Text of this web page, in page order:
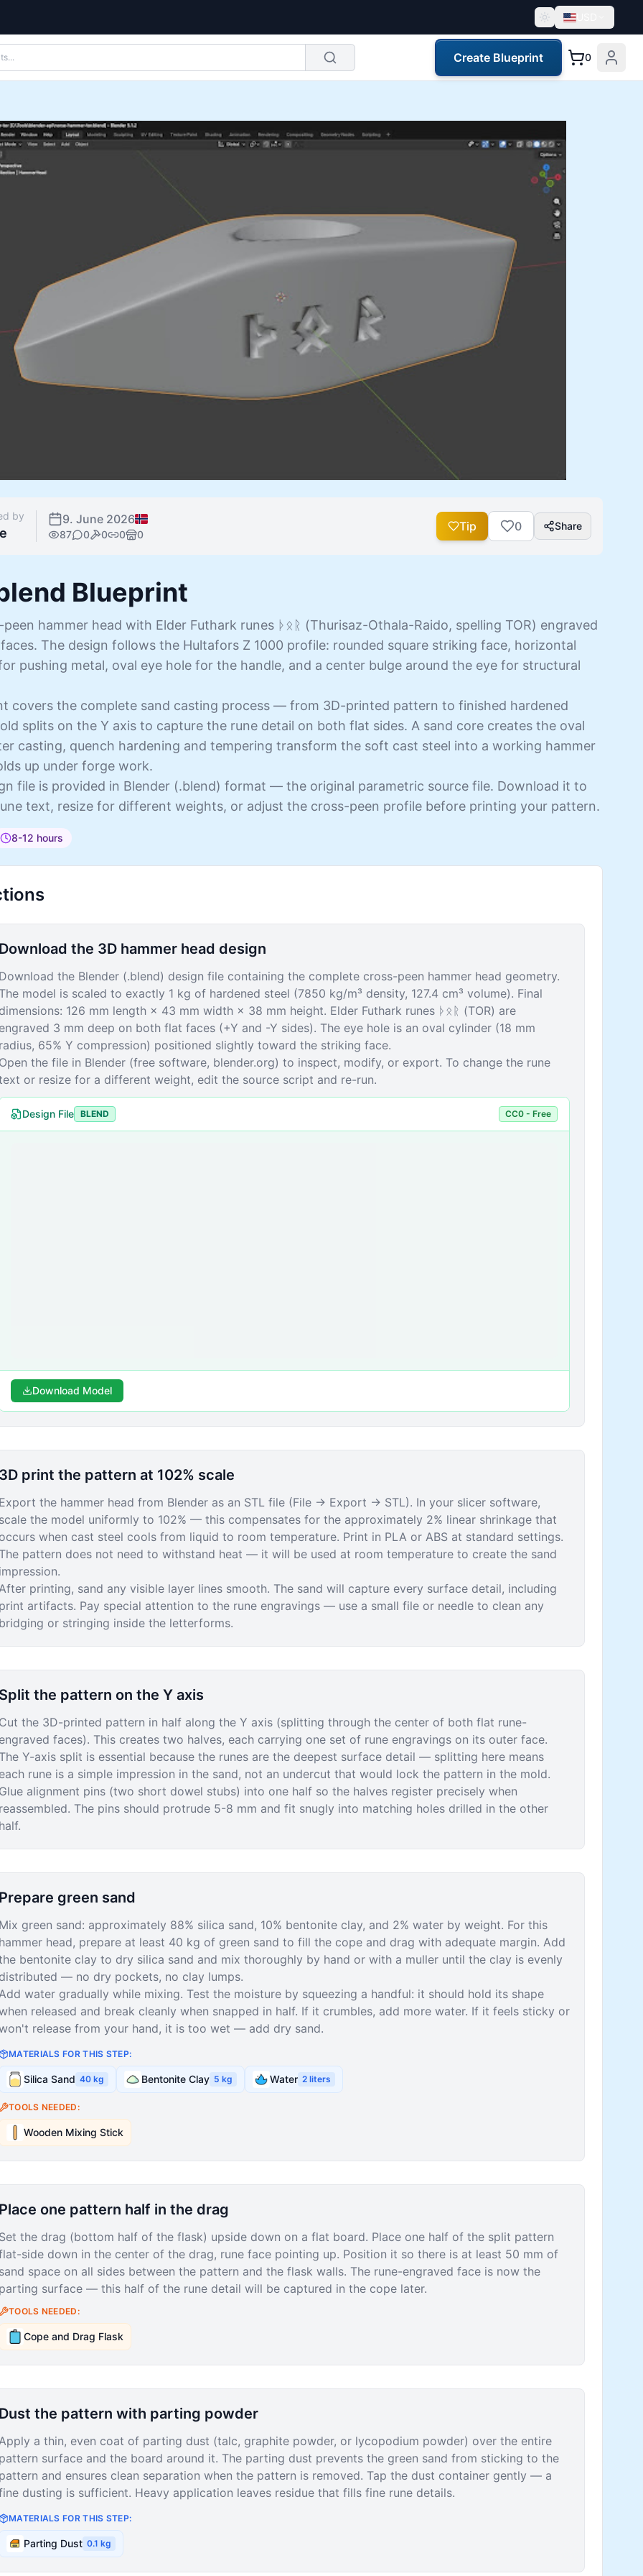
USD
Create Blueprint 0
by 9. June 2026
87 0 0 0 0
Tip 0 Share
Blueprint
peen hammer head with Elder Futhark runes ᚦᛟᚱ (Thurisaz-Othala-Raido, spelling TOR) engraved
The design follows the Hultafors Z 1000 profile: rounded square striking face, horizontal
pushing metal, oval eye hole for the handle, and a center bulge around the eye for structural
covers the complete sand casting process — from 3D-printed pattern to finished hardened
splits on the Y axis to capture the rune detail on both flat sides. A sand core creates the oval
casting, quench hardening and tempering transform the soft cast steel into a working hammer
up under forge work.
file is provided in Blender (.blend) format — the original parametric source file. Download it to
text, resize for different weights, or adjust the cross-peen profile before printing your pattern.
8-12 hours
the 3D hammer head design
the Blender (.blend) design file containing the complete cross-peen hammer head geometry.
model is scaled to exactly 1 kg of hardened steel (7850 kg/m³ density, 127.4 cm³ volume). Final
126 mm length × 43 mm width × 38 mm height. Elder Futhark runes ᚦᛟᚱ (TOR) are
3 mm deep on both flat faces (+Y and -Y sides). The eye hole is an oval cylinder (18 mm
65% Y compression) positioned slightly toward the striking face.
the file in Blender (free software, blender.org) to inspect, modify, or export. To change the rune
or resize for a different weight, edit the source script and re-run.
Design File BLEND CC0 - Free
Download Model
print the pattern at 102% scale
the hammer head from Blender as an STL file (File → Export → STL). In your slicer software,
the model uniformly to 102% — this compensates for the approximately 2% linear shrinkage that
when cast steel cools from liquid to room temperature. Print in PLA or ABS at standard settings.
pattern does not need to withstand heat — it will be used at room temperature to create the sand
printing, sand any visible layer lines smooth. The sand will capture every surface detail, including
artifacts. Pay special attention to the rune engravings — use a small file or needle to clean any
or stringing inside the letterforms.
the pattern on the Y axis
the 3D-printed pattern in half along the Y axis (splitting through the center of both flat rune-
faces). This creates two halves, each carrying one set of rune engravings on its outer face.
Y-axis split is essential because the runes are the deepest surface detail — splitting here means
rune is a simple impression in the sand, not an undercut that would lock the pattern in the mold.
alignment pins (two short dowel stubs) into one half so the halves register precisely when
The pins should protrude 5-8 mm and fit snugly into matching holes drilled in the other
green sand
green sand: approximately 88% silica sand, 10% bentonite clay, and 2% water by weight. For this
head, prepare at least 40 kg of green sand to fill the cope and drag with adequate margin. Add
bentonite clay to dry silica sand and mix thoroughly by hand or with a muller until the clay is evenly
— no dry pockets, no clay lumps.
water gradually while mixing. Test the moisture by squeezing a handful: it should hold its shape
released and break cleanly when snapped in half. If it crumbles, add more water. If it feels sticky or
release from your hand, it is too wet — add dry sand.
MATERIALS FOR THIS STEP:
Silica Sand 40 kg Bentonite Clay 5 kg Water 2 liters
TOOLS NEEDED:
Wooden Mixing Stick
one pattern half in the drag
the drag (bottom half of the flask) upside down on a flat board. Place one half of the split pattern
side down in the center of the drag, rune face pointing up. Position it so there is at least 50 mm of
space on all sides between the pattern and the flask walls. The rune-engraved face is now the
surface — this half of the rune detail will be captured in the cope later.
TOOLS NEEDED:
Cope and Drag Flask
the pattern with parting powder
a thin, even coat of parting dust (talc, graphite powder, or lycopodium powder) over the entire
surface and the board around it. The parting dust prevents the green sand from sticking to the
and ensures clean separation when the pattern is removed. Tap the dust container gently — a
dusting is sufficient. Heavy application leaves residue that fills fine rune details.
MATERIALS FOR THIS STEP:
Parting Dust 0.1 kg